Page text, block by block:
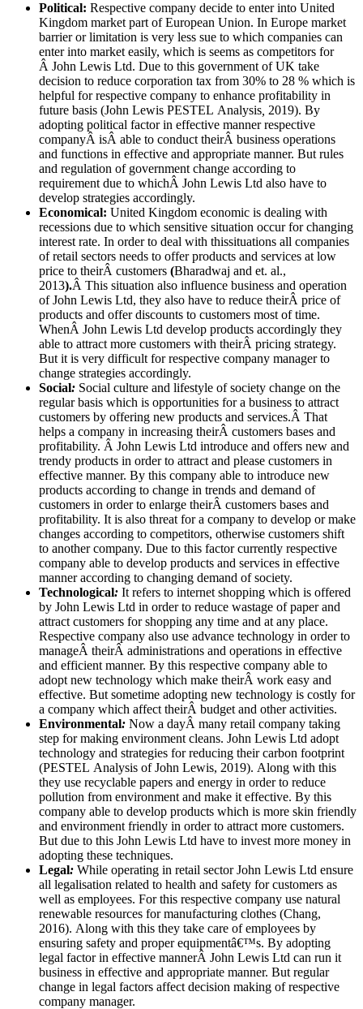
Political: Respective company decide to enter into United
Kingdom market part of European Union. In Europe market
barrier or limitation is very less sue to which companies can
enter into market easily, which is seems as competitors for
Â John Lewis Ltd. Due to this government of UK take
decision to reduce corporation tax from 30% to 28 % which is
helpful for respective company to enhance profitability in
future basis (John Lewis PESTEL Analysis 2019). By
adopting political factor in effective manner respective
companyÂ isÂ able to conduct theirÂ business operations
and functions in effective and appropriate manner. But rules
and regulation of government change according to
requirement due to whichÂ John Lewis Ltd also have to
develop strategies accordingly.
Economical: United Kingdom economic is dealing with
recessions due to which sensitive situation occur for changing
interest rate. In order to deal with thissituations all companies
of retail sectors needs to offer products and services at low
price to theirÂ customers (Bharadwaj and et. al.,
2013).Â This situation also influence business and operation
of John Lewis Ltd, they also have to reduce theirÂ price of
products and offer discounts to customers most of time.
WhenÂ John Lewis Ltd develop products accordingly they
able to attract more customers with theirÂ pricing strategy.
But it is very difficult for respective company manager to
change strategies accordingly.
Social: Social culture and lifestyle of society change on the
regular basis which is opportunities for a business to attract
customers by offering new products and services.Â That
helps a company in increasing theirÂ customers bases and
profitability. Â John Lewis Ltd introduce and offers new and
trendy products in order to attract and please customers in
effective manner. By this company able to introduce new
products according to change in trends and demand of
customers in order to enlarge theirÂ customers bases and
profitability. It is also threat for a company to develop or make
changes according to competitors, otherwise customers shift
to another company. Due to this factor currently respective
company able to develop products and services in effective
manner according to changing demand of society.
Technological: It refers to internet shopping which is offered
by John Lewis Ltd in order to reduce wastage of paper and
attract customers for shopping any time and at any place.
Respective company also use advance technology in order to
manageÂ theirÂ administrations and operations in effective
and efficient manner. By this respective company able to
adopt new technology which make theirÂ work easy and
effective. But sometime adopting new technology is costly for
a company which affect theirÂ budget and other activities.
Environmental: Now a dayÂ many retail company taking
step for making environment cleans. John Lewis Ltd adopt
technology and strategies for reducing their carbon footprint
(PESTEL Analysis of John Lewis, 2019). Along with this
they use recyclable papers and energy in order to reduce
pollution from environment and make it effective. By this
company able to develop products which is more skin friendly
and environment friendly in order to attract more customers.
But due to this John Lewis Ltd have to invest more money in
adopting these techniques.
Legal: While operating in retail sector John Lewis Ltd ensure
all legalisation related to health and safety for customers as
well as employees. For this respective company use natural
renewable resources for manufacturing clothes (Chang,
2016). Along with this they take care of employees by
ensuring safety and proper equipmentâ€™s. By adopting
legal factor in effective mannerÂ John Lewis Ltd can run it
business in effective and appropriate manner. But regular
change in legal factors affect decision making of respective
company manager.